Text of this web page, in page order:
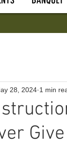
28, 2024 1 min